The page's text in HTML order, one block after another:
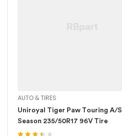
AUTO & TIRES
Uniroyal Tiger Paw Touring A/
Season 235/50R17 96V Tire